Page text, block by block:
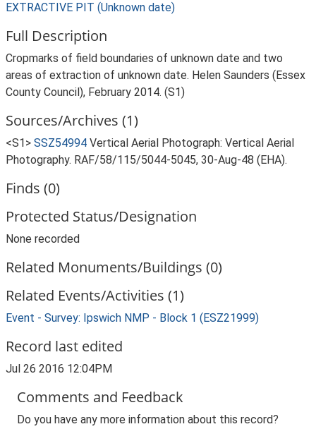
EXTRACTIVE PIT (Unknown date)
Full Description
Cropmarks of field boundaries of unknown date and two
areas of extraction of unknown date. Helen Saunders (Essex
County Council), February 2014. (S1)
Sources/Archives (1)
<S1> SSZ54994 Vertical Aerial Photograph: Vertical Aerial
Photography. RAF/58/115/5044-5045, 30-Aug-48 (EHA).
Finds (0)
Protected Status/Designation
None recorded
Related Monuments/Buildings (0)
Related Events/Activities (1)
Event - Survey: Ipswich NMP - Block 1 (ESZ21999)
Record last edited
Jul 26 2016 12:04PM
Comments and Feedback
Do you have any more information about this record?